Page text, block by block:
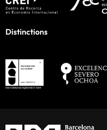
Distinctions